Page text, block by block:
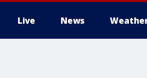
Live News